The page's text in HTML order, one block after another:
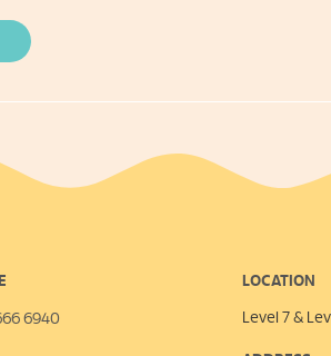
6940
LOCATION
Level 7 &